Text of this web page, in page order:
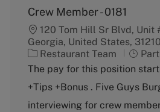
Crew Member - 0181
120 Tom Hill Sr Blvd, Unit
Georgia, United States, 31210
C
a
e
g
Restaurant Team
J
o
T
y
The pay for this position
+Tips +Bonus . Five Guys
interviewing for crew